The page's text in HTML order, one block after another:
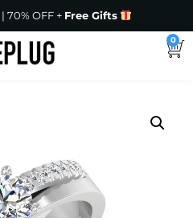
| 70% OFF + Free Gifts
0